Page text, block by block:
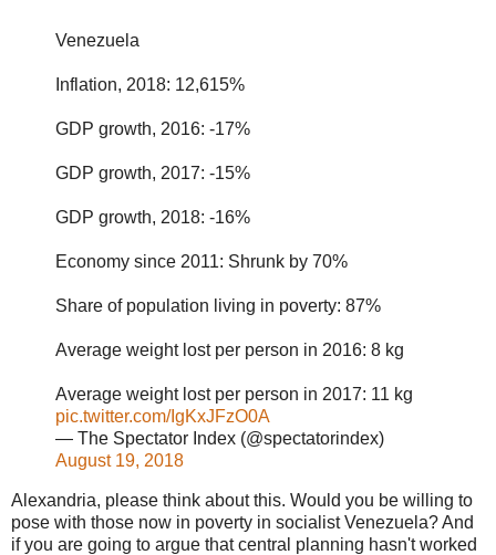
Venezuela
Inflation, 2018: 12,615%
GDP growth, 2016: -17%
GDP growth, 2017: -15%
GDP growth, 2018: -16%
Economy since 2011: Shrunk by 70%
Share of population living in poverty: 87%
Average weight lost per person in 2016: 8 kg
Average weight lost per person in 2017: 11 kg
pic.twitter.com/IgKxJFzO0A
— The Spectator Index (@spectatorindex)
August 19, 2018
Alexandria, please think about this. Would you be willing to
pose with those now in poverty in socialist Venezuela? And
if you are going to argue that central planning hasn't worked